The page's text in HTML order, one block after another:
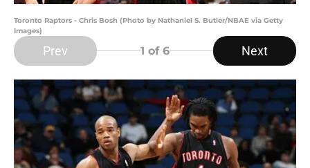
Toronto Raptors - Chris Bosh (Photo by Nathaniel S. Butler/NBAE via Getty
Images)
Prev 1 of 6 Next